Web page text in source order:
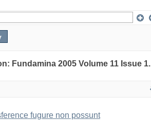
Fundamina 2005 Volume 11 Issue 1.
fugure non possunt